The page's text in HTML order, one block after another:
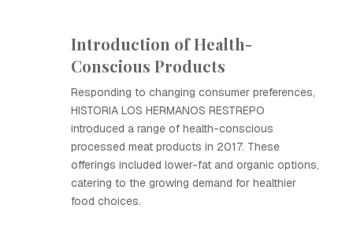
Introduction of Health-
Conscious Products
Responding to changing consumer preferences,
HISTORIA LOS HERMANOS RESTREPO
introduced a range of health-conscious
processed meat products in 2017. These
offerings included lower-fat and organic options,
catering to the growing demand for healthier
food choices.